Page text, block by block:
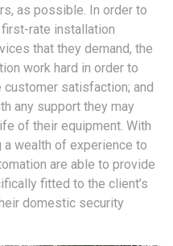
as possible. In order to
rate installation
that they demand, the
work hard in order to
satisfaction; and
any support they may
of their equipment. With
wealth of experience to
are able to provide
fitted to the client’s
domestic security